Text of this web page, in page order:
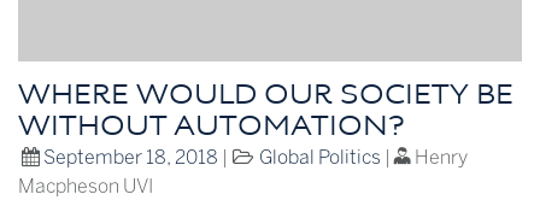
WHERE WOULD OUR SOCIETY BE
WITHOUT AUTOMATION?
September 18, 2018 Global Politics |
Henry
Macpheson UVI